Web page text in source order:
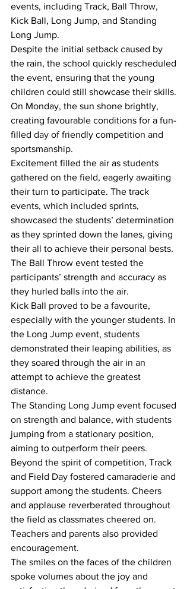
events, including Track, Ball Throw,
Kick Ball, Long Jump, and Standing
Long Jump.
Despite the initial setback caused by
the rain, the school quickly rescheduled
the event, ensuring that the young
children could still showcase their skills.
On Monday, the sun shone brightly,
creating favourable conditions for a fun-
filled day of friendly competition and
sportsmanship.
Excitement filled the air as students
gathered on the field, eagerly awaiting
their turn to participate. The track
events, which included sprints,
showcased the students’ determination
as they sprinted down the lanes, giving
their all to achieve their personal bests.
The Ball Throw event tested the
participants’ strength and accuracy as
they hurled balls into the air.
Kick Ball proved to be a favourite,
especially with the younger students. In
the Long Jump event, students
demonstrated their leaping abilities, as
they soared through the air in an
attempt to achieve the greatest
distance.
The Standing Long Jump event focused
on strength and balance, with students
jumping from a stationary position,
aiming to outperform their peers.
Beyond the spirit of competition, Track
and Field Day fostered camaraderie and
support among the students. Cheers
and applause reverberated throughout
the field as classmates cheered on.
Teachers and parents also provided
encouragement.
The smiles on the faces of the children
spoke volumes about the joy and